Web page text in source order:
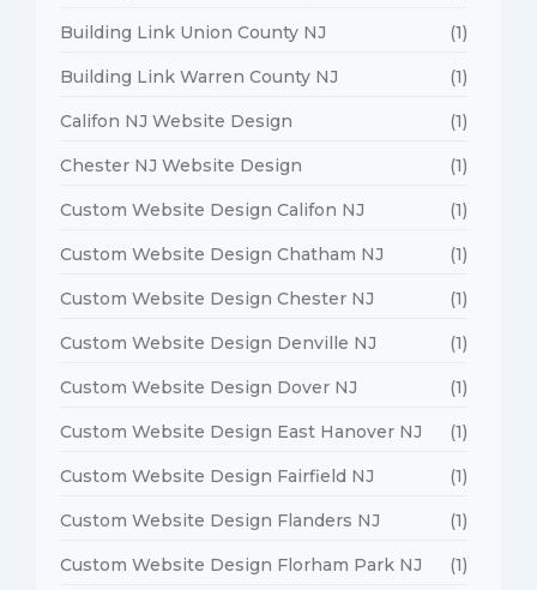
Building Link Union County NJ (1)
Building Link Warren County NJ (1)
Califon NJ Website Design (1)
Chester NJ Website Design (1)
Custom Website Design Califon NJ (1)
Custom Website Design Chatham NJ (1)
Custom Website Design Chester NJ (1)
Custom Website Design Denville NJ (1)
Custom Website Design Dover NJ (1)
Custom Website Design East Hanover NJ (1)
Custom Website Design Fairfield NJ (1)
Custom Website Design Flanders NJ (1)
Custom Website Design Florham Park NJ (1)